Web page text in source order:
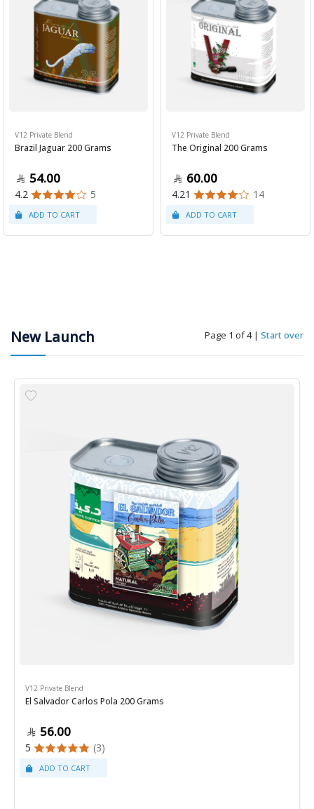
V12 Private Blend
Brazil Jaguar 200 Grams
54.00
4.2 5
V12 Private Blend
The Original 200 Grams
60.00
4.21 14
New Launch Page 1 of 4 | Start over
V12 Private Blend
El Salvador Carlos Pola 200 Grams
56.00
5 (3)